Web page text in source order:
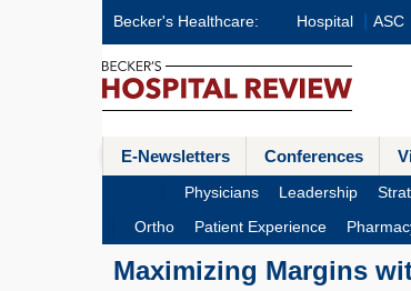
Becker's Healthcare: Hospital ASC
E-Newsletters Conferences
Physicians Leadership
Ortho Patient Experience
Maximizing Margins